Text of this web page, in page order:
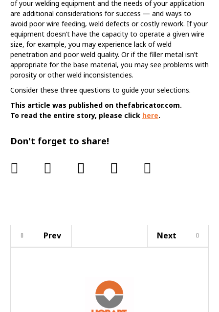
of your welding equipment and the needs of your application
are additional considerations for success — and ways to
avoid poor wire feeding, weld defects or costly rework. If your
equipment doesn’t have the capacity to operate a given wire
size, for example, you may experience lack of weld
penetration and poor weld quality. Or if the filler metal isn’t
appropriate for the base material, you may see problems with
porosity or other weld inconsistencies.
Consider these three questions to guide your selections.
This article was published on thefabricator.com.
To read the entire story, please click here.
Don't forget to share!
Prev Next